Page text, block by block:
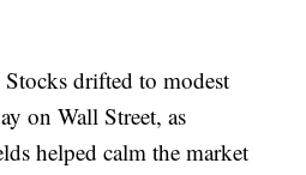
drifted to modest
on Wall Street, as
helped calm the market